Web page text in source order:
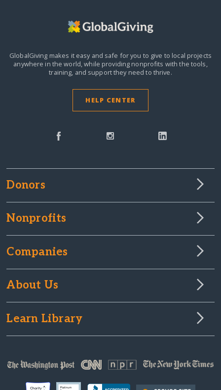
GlobalGiving makes it easy and safe for you to give to local projects
anywhere in the world,while providing nonprofits with the tools,
training, and support they need to thrive.
HELP CENTER
Donors
Nonprofits
Companies
About Us
Learn Library